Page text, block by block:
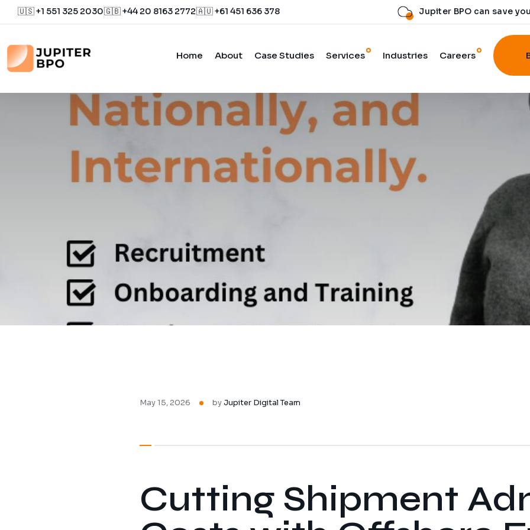
🇺🇸 +1 551 325 2030🇬🇧 +44 20 8163 2772🇦🇺 +61 451 636 378 Jupiter BPO can save
Home About Case Studies Services Industries Careers
May 15, 2026 byJupiter Digital Team
Cutting Shipment